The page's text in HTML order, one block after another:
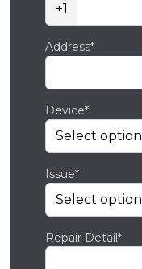
+1
Address*
Device*
Issue*
Repair Detail*